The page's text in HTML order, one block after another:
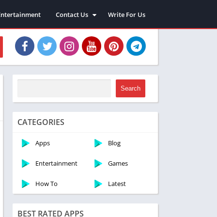
Contact Us
About Us
Privacy Policy
Terms and Conditions
Write For Us
Search
CATEGORIES
Apps Blog
Entertainment Games
How To Latest
BEST RATED APPS